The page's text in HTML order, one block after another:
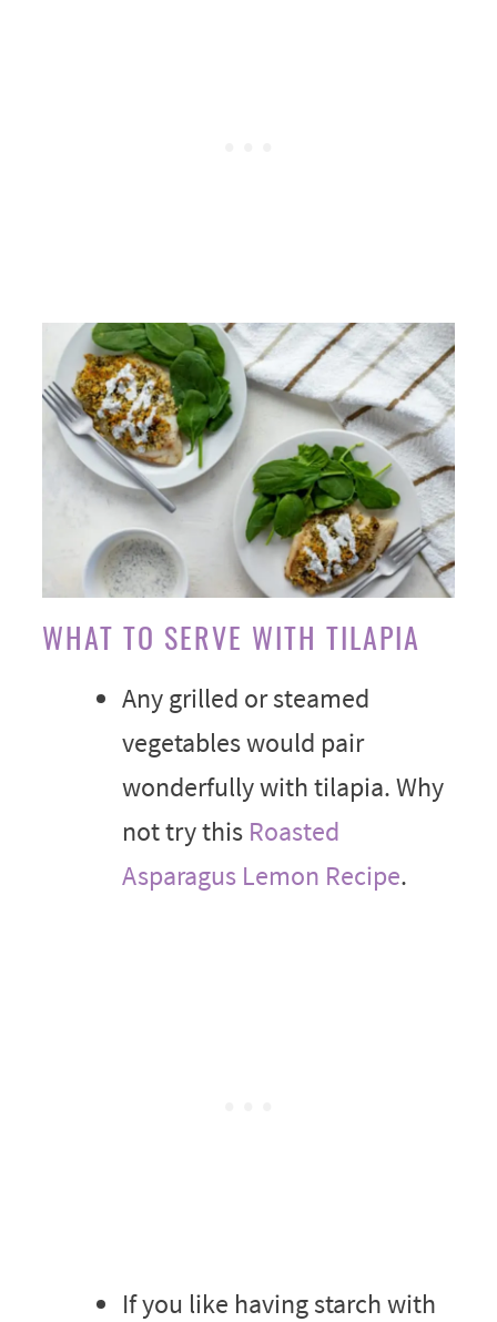
WHAT TO SERVE WITH TILAPIA
Any grilled or steamed
vegetables would pair
wonderfully with tilapia. Why
not try this Roasted
Asparagus Lemon Recipe.
If you like having starch with